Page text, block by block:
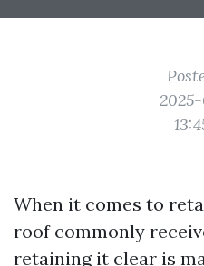
When it comes to
roof commonly
retaining it clear is